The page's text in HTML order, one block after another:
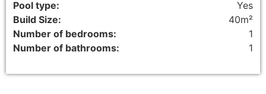
Pool type:
Yes
Build Size:
40m²
Number of bedrooms:
1
Number of bathrooms:
1